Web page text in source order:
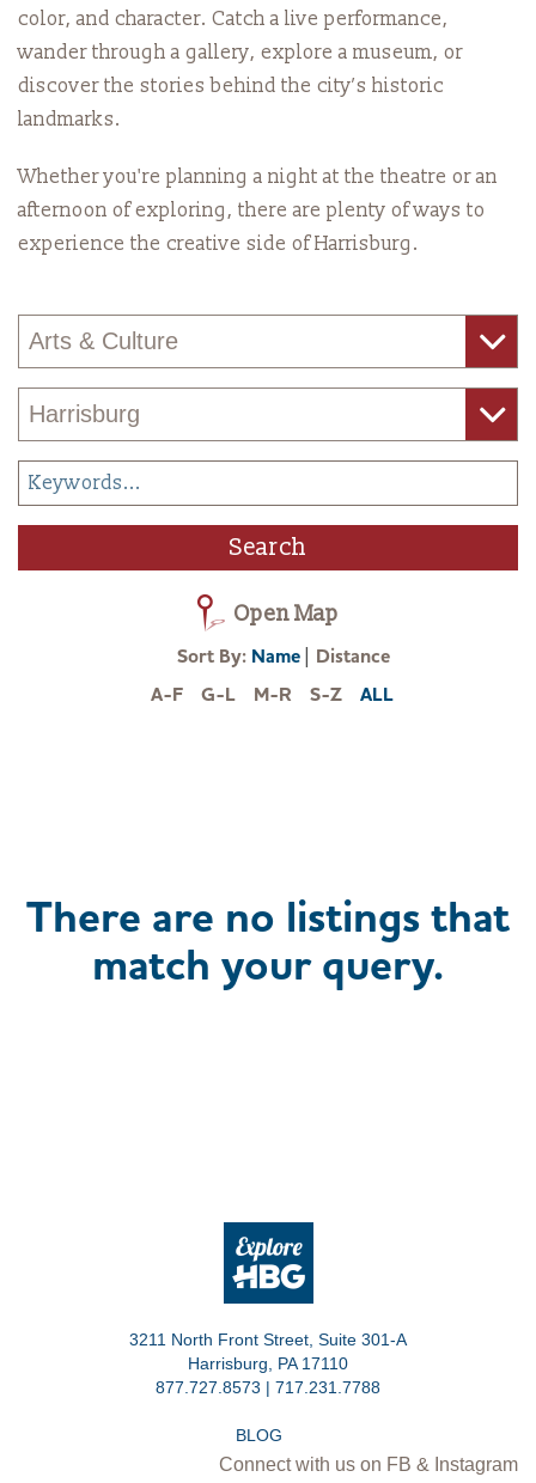
color, and character. Catch a live performance,
wander through a gallery, explore a museum, or
discover the stories behind the city’s historic
landmarks.
Whether you're planning a night at the theatre or an
afternoon of exploring, there are plenty of ways to
experience the creative side of Harrisburg.
Open Map
Sort By: Name|
Distance
A-F
G-L M-R S-Z ALL
There are no listings that
match your query.
3211 North Front Street, Suite 301-A
Harrisburg, PA 17110
877.727.8573 | 717.231.7788
BLOG
Connect with us on FB & Instagram